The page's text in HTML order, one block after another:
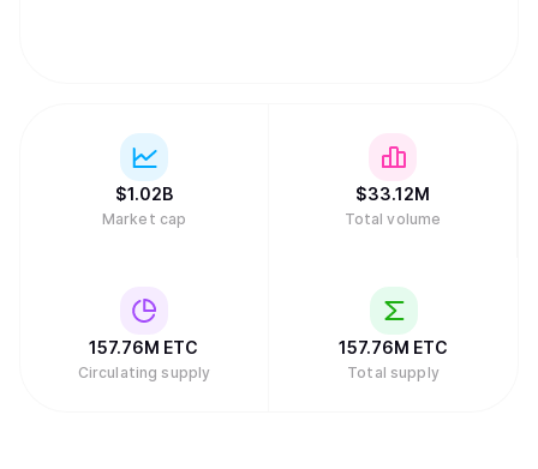
$1.02B
Market cap
$33.12M
Total volume
157.76M ETC
Circulating supply
157.76M ETC
Total supply